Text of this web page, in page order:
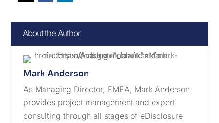
About the Author
Mark Anderson
As Managing Director, EMEA, Mark Anderson
provides project management and expert
consulting through all stages of eDisclosure